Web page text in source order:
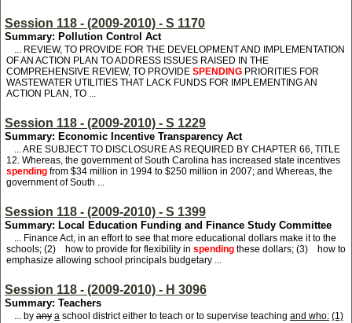
Session 118 - (2009-2010) - S 1170
Summary: Pollution Control Act
... REVIEW, TO PROVIDE FOR THE DEVELOPMENT AND IMPLEMENTATION
OF AN ACTION PLAN TO ADDRESS ISSUES RAISED IN THE
COMPREHENSIVE REVIEW, TO PROVIDE SPENDING PRIORITIES FOR
WASTEWATER UTILITIES THAT LACK FUNDS FOR IMPLEMENTING AN
ACTION PLAN, TO ...
Session 118 - (2009-2010) - S 1229
Summary: Economic Incentive Transparency Act
... ARE SUBJECT TO DISCLOSURE AS REQUIRED BY CHAPTER 66, TITLE
12. Whereas, the government of South Carolina has increased state incentives
spending from $34 million in 1994 to $250 million in 2007; and Whereas, the
government of South ...
Session 118 - (2009-2010) - S 1399
Summary: Local Education Funding and Finance Study Committee
... Finance Act, in an effort to see that more educational dollars make it to the
schools; (2) how to provide for flexibility in spending these dollars; (3) how to
emphasize allowing school principals budgetary ...
Session 118 - (2009-2010) - H 3096
Summary: Teachers
... by any a school district either to teach or to supervise teaching and who: (1)